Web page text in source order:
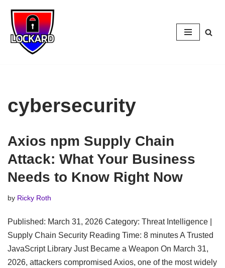
Skip
to
content
cybersecurity
Axios npm Supply Chain
Attack: What Your Business
Needs to Know Right Now
by Ricky Roth
Published: March 31, 2026 Category: Threat Intelligence |
Supply Chain Security Reading Time: 8 minutes A Trusted
JavaScript Library Just Became a Weapon On March 31,
2026, attackers compromised Axios, one of the most widely